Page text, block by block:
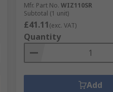
Mfr. Part No. WIZ110SR
Subtotal (1 unit)
£41.11(exc. VAT)
Quantity
Add